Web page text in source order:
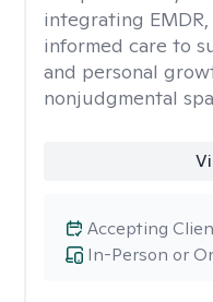
integrating
informed care to
and personal
nonjudgmental
In-Person or
Accepting